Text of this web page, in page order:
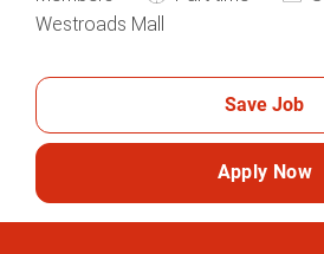
Westroads Mall
Save Job
Apply Now